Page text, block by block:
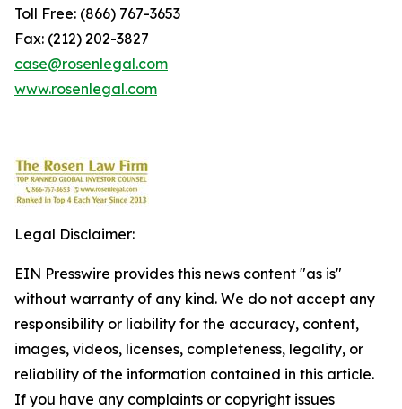
Toll Free: (866) 767-3653
Fax: (212) 202-3827
case@rosenlegal.com
www.rosenlegal.com
Legal Disclaimer:
EIN Presswire provides this news content "as is"
without warranty of any kind. We do not accept any
responsibility or liability for the accuracy, content,
images, videos, licenses, completeness, legality, or
reliability of the information contained in this article.
If you have any complaints or copyright issues